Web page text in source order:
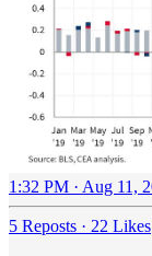
1:32 PM · Aug 11,
5 Reposts · 22 Likes